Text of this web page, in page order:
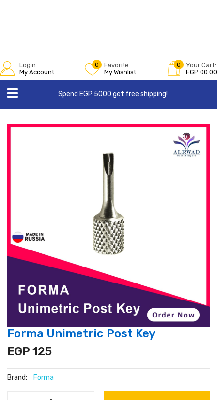
Login
My Account
0
Favorite
My Wishlist
0
Your Cart:
EGP 00.00
Spend EGP 5000 get free shipping!
Forma Unimetric Post Key
EGP 125
Brand: Forma